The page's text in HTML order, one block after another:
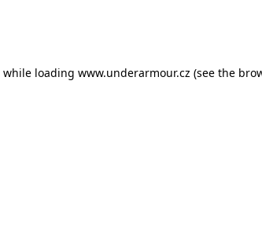
while loading www.underarmour.cz (see the